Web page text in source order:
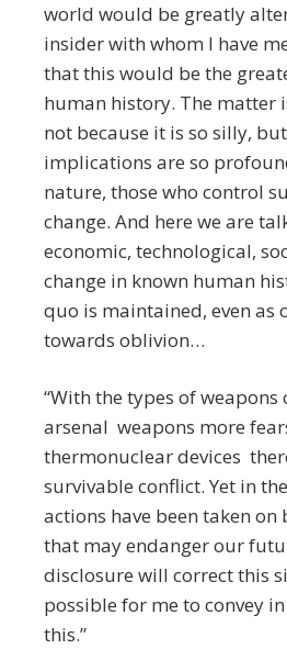
world would be greatly
insider with whom I have
that this would be the
human history. The matter
not because it is so silly,
implications are so
nature, those who control
change. And here we are
economic, technological,
change in known human
quo is maintained, even
towards oblivion…
“With the types of
arsenal weapons more
thermonuclear devices
survivable conflict. Yet in
actions have been taken
that may endanger our
disclosure will correct this
possible for me to convey
this.”